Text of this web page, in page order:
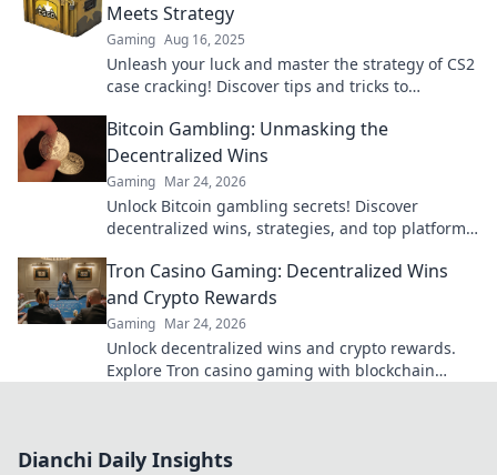
Meets Strategy
Gaming Aug 16, 2025
Unleash your luck and master the strategy of CS2
case cracking! Discover tips and tricks to
Bitcoin Gambling: Unmasking the
Decentralized Wins
Gaming Mar 24, 2026
Unlock Bitcoin gambling secrets! Discover
decentralized wins, strategies, and top platforms.
Tron Casino Gaming: Decentralized Wins
and Crypto Rewards
Gaming Mar 24, 2026
Unlock decentralized wins and crypto rewards.
Explore Tron casino gaming with blockchain
Dianchi Daily Insights